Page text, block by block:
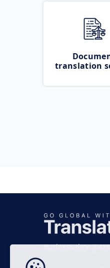
translation
Business time 7